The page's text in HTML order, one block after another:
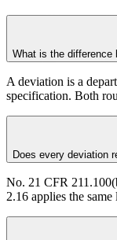
What is the difference
A deviation is a
specification. Both
Does every deviation
No. 21 CFR
2.16 applies the